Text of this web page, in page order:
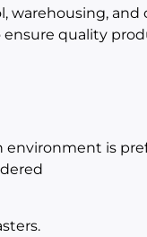
warehousing,
quality
is